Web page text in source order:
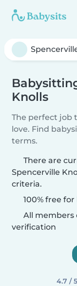
Knolls
The perfect job
love. Find
terms.
There are
Spencerville
criteria.
100% free
All members
verification
4.7 / 5